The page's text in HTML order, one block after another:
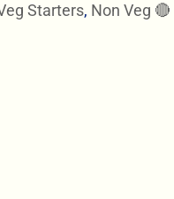
Starters, Non Veg 🔴